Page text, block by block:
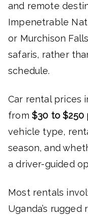
and remote
Impenetrable
or Murchison
safaris, rather
schedule.
Car rental prices
from $30 to $250
vehicle type,
season, and
a driver-guided
Most rentals
Uganda’s